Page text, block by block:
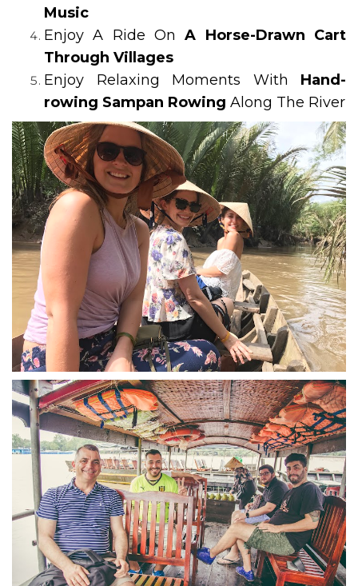
Music
Enjoy A Ride OnA Horse-Drawn Cart
Through Villages
Enjoy Relaxing Moments With Hand-
rowing Sampan Rowing Along The River